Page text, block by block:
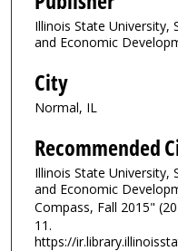
Illinois State University,
and Economic
City
Normal, IL
Recommended
Illinois State University,
and Economic
Compass, Fall 2015"
11.
https://